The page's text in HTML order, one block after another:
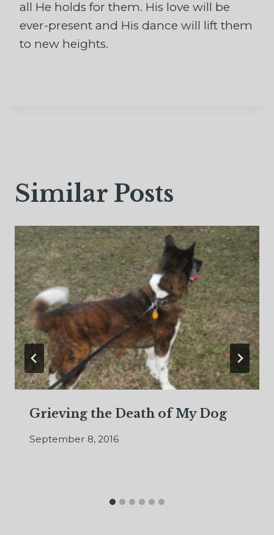
all He holds for them. His love will be
ever-present and His dance will lift them
to new heights.
Similar Posts
Grieving the Death of My Dog
September 8, 2016